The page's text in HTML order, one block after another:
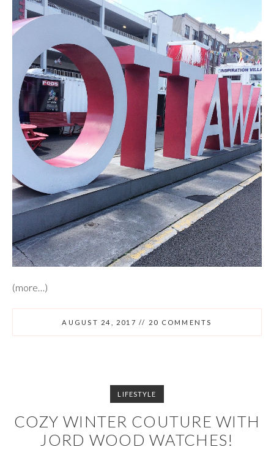
(more…)
AUGUST 24, 2017 // 20 COMMENTS
LIFESTYLE
COZY WINTER COUTURE WITH
JORD WOOD WATCHES!